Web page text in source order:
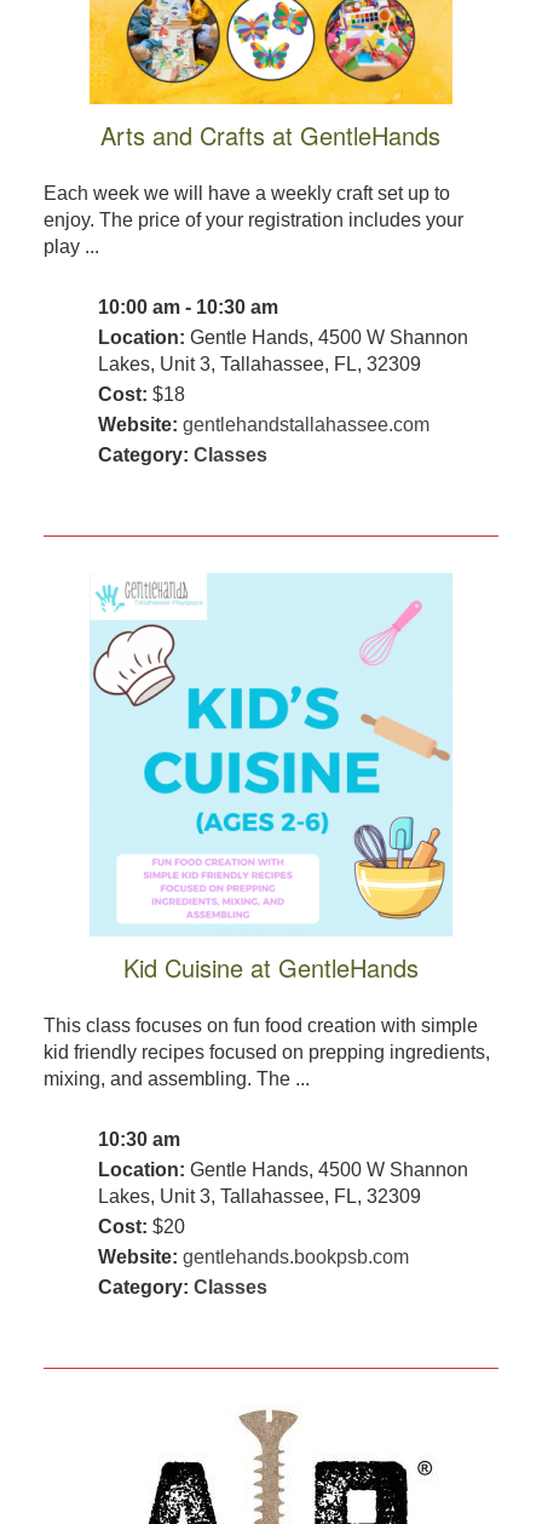
Arts and Crafts at GentleHands
Each week we will have a weekly craft set up to
enjoy. The price of your registration includes your
play ...
10:00 am - 10:30 am
Location: Gentle Hands, 4500 W Shannon
Lakes, Unit 3, Tallahassee, FL, 32309
Cost: $18
Website: gentlehandstallahassee.com
Category: Classes
Kid Cuisine at GentleHands
This class focuses on fun food creation with simple
kid friendly recipes focused on prepping ingredients,
mixing, and assembling. The ...
10:30 am
Location: Gentle Hands, 4500 W Shannon
Lakes, Unit 3, Tallahassee, FL, 32309
Cost: $20
Website: gentlehands.bookpsb.com
Category: Classes